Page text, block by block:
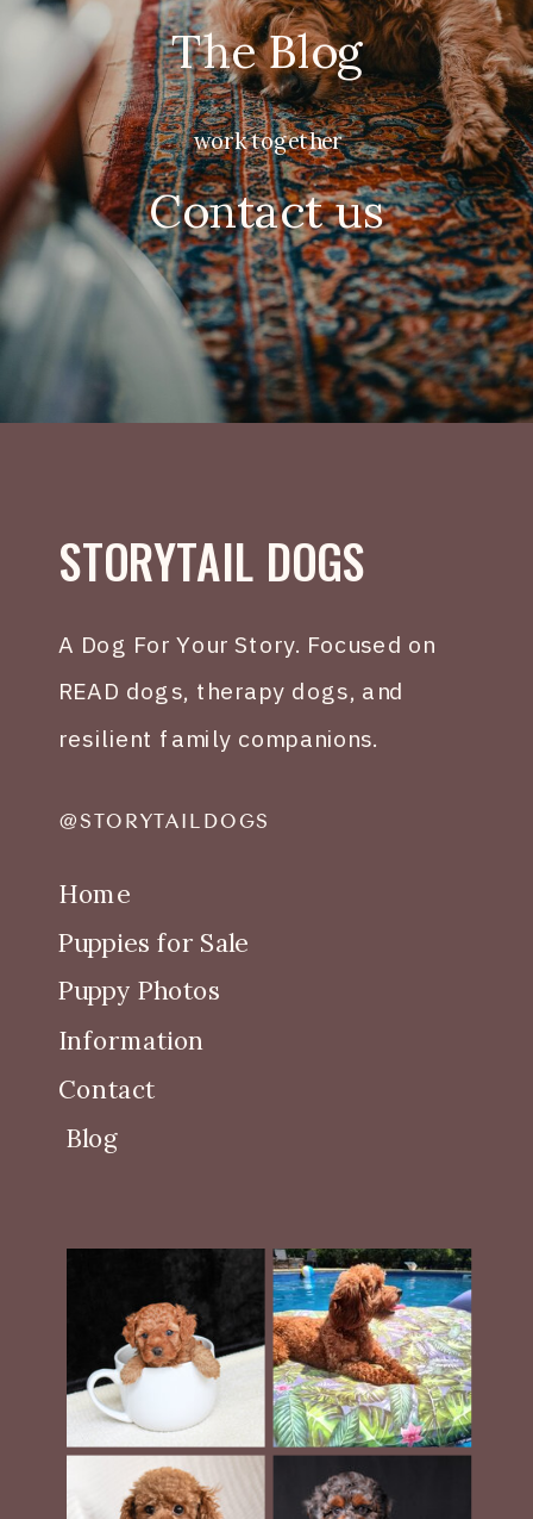
The Blog
work together
Contact us
STORYTAIL DOGS
A Dog For Your Story. Focused on
READ dogs, therapy dogs, and
resilient family companions.
@STORYTAILDOGS
Home
Puppies for Sale
Puppy Photos
Information
Contact
Blog